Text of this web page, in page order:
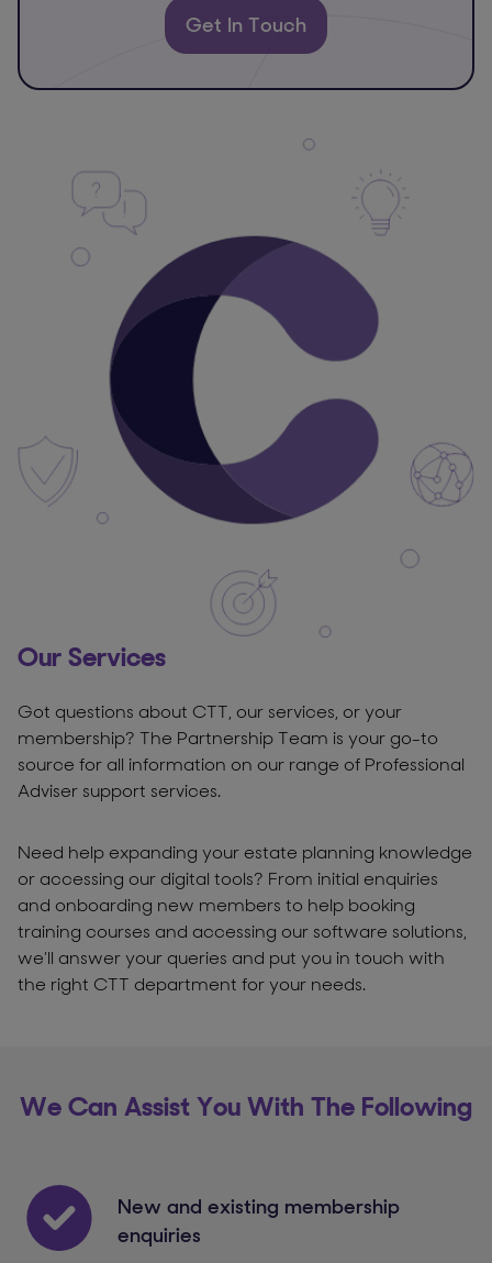
Get In Touch
Our Services
Got questions about CTT, our services, or your
membership? The Partnership Team is your go-to
source for all information on our range of Professional
Adviser support services.
Need help expanding your estate planning knowledge
or accessing our digital tools? From initial enquiries
and onboarding new members to help booking
training courses and accessing our software solutions,
we’ll answer your queries and put you in touch with
the right CTT department for your needs.
We Can Assist You With The Following
New and existing membership
enquiries